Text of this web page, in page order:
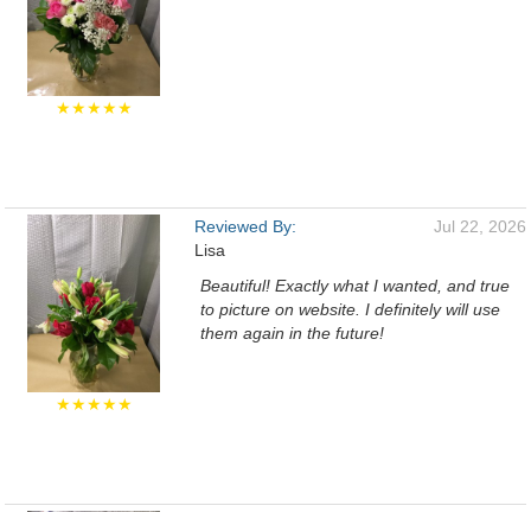
★★★★★
★★★★★
Reviewed By:
Lisa
Jul 22, 2026
Beautiful! Exactly what I wanted, and true
to picture on website. I definitely will use
them again in the future!